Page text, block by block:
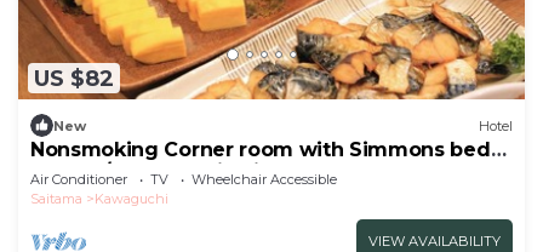
US $82
New Hotel
Nonsmoking Corner room with Simmons bed
Double/Kawaguchi Saitama
Air Conditioner TV
Wheelchair Accessible
Saitama
Kawaguchi
VIEW AVAILABILITY